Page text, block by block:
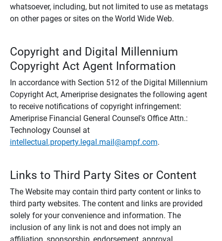
whatsoever, including, but not limited to use as metatags
on other pages or sites on the World Wide Web.
Copyright and Digital Millennium
Copyright Act Agent Information
In accordance with Section 512 of the Digital Millennium
Copyright Act, Ameriprise designates the following agent
to receive notifications of copyright infringement:
Ameriprise Financial General Counsel's Office Attn.:
Technology Counsel at
intellectual.property.legal.mail@ampf.com.
Links to Third Party Sites or Content
The Website may contain third party content or links to
third party websites. The content and links are provided
solely for your convenience and information. The
inclusion of any link is not and does not imply an
affiliation, sponsorship, endorsement, approval,